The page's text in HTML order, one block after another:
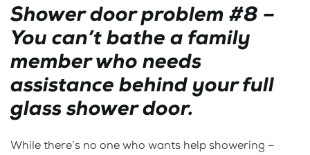
Shower door problem #8 –
You can’t bathe a family
member who needs
assistance behind your full
glass shower door.
While there’s no one who wants help showering –